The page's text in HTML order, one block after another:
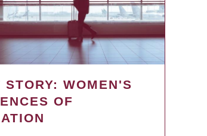
STORY: WOMEN'S
OF